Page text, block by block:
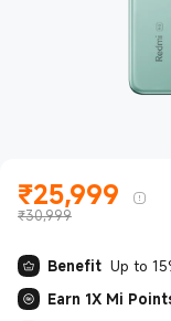
₹25,999
Current Price
₹30,999
Benefit Up to
Earn 1X Mi